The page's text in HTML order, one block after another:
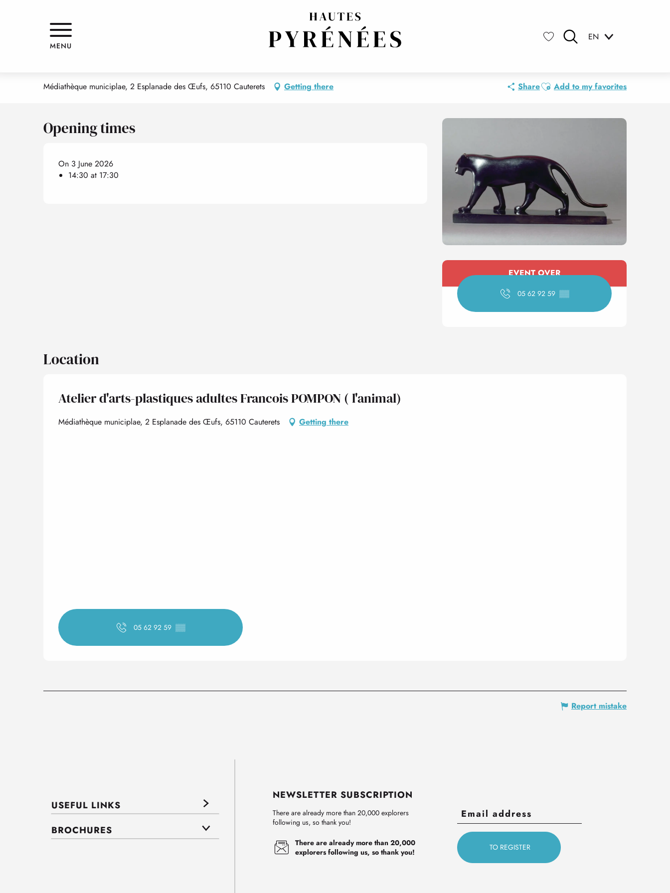
EN
MENU
Atelier d'arts-plastiques adultes Francois POMPON ( l'animal)
Médiathèque municiplae, 2 Esplanade des Œufs, 65110 Cauterets Getting there ShareAjouter aux favoris
Add to my favorites
Opening hours &
EVENT OVER
05 62 92 59 ▒▒
Opening times
On 3 June 2026
14:30 at 17:30
Location
Atelier d'arts-plastiques adultes Francois POMPON ( l'animal)
Médiathèque municiplae, 2 Esplanade des Œufs, 65110 Cauterets Getting there
05 62 92 59 ▒▒
Report mistake
USEFUL LINKS
BROCHURES
NEWSLETTER SUBSCRIPTION
There are already more than 20,000 explorers
following us, so thank you!
There are already more than 20,000
explorers following us, so thank you!